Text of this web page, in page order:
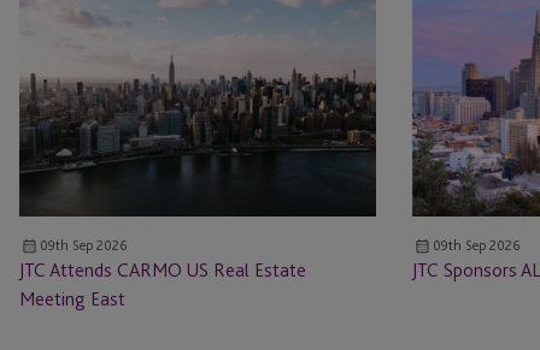
US
Real
Estate
Meeting
09th Sep 2026
JTC Attends CARMO US Real Estate
Meeting East
San
Francisco
09th Sep 2026
JTC Sponsors